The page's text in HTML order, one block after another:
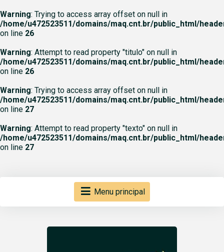
Warning: Trying to access array offset on null in
/home/u472523511/domains/maq.cnt.br/public_html/
on line 26
Warning: Attempt to read property "titulo" on null in
/home/u472523511/domains/maq.cnt.br/public_html/
on line 26
Warning: Trying to access array offset on null in
/home/u472523511/domains/maq.cnt.br/public_html/
on line 27
Warning: Attempt to read property "texto" on null in
/home/u472523511/domains/maq.cnt.br/public_html/
on line 27
Menu principal